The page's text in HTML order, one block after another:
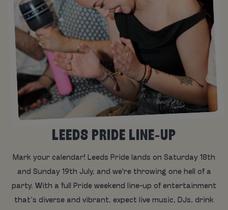
LEEDS PRIDE LINE-UP
Mark your calendar! Leeds Pride lands on Saturday 18th
and Sunday 19th July, and we're throwing one hell of a
party. With a full Pride weekend line-up of entertainment
that’s diverse and vibrant, expect live music, DJs, drink